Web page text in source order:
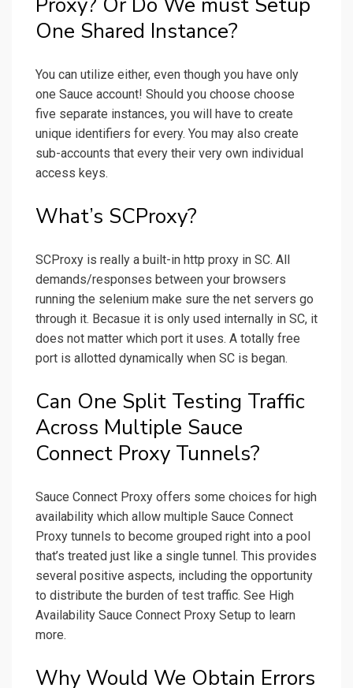
One Shared Instance?
You can utilize either, even though you have only
one Sauce account! Should you choose choose
five separate instances, you will have to create
unique identifiers for every. You may also create
sub-accounts that every their very own individual
access keys.
What’s SCProxy?
SCProxy is really a built-in http proxy in SC. All
demands/responses between your browsers
running the selenium make sure the net servers go
through it. Becasue it is only used internally in SC, it
does not matter which port it uses. A totally free
port is allotted dynamically when SC is began.
Can One Split Testing Traffic
Across Multiple Sauce
Connect Proxy Tunnels?
Sauce Connect Proxy offers some choices for high
availability which allow multiple Sauce Connect
Proxy tunnels to become grouped right into a pool
that’s treated just like a single tunnel. This provides
several positive aspects, including the opportunity
to distribute the burden of test traffic. See High
Availability Sauce Connect Proxy Setup to learn
more.
Why Would We Obtain Errors